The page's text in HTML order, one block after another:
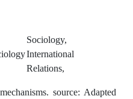
Sociology,
International
Relations,
source: Adapted